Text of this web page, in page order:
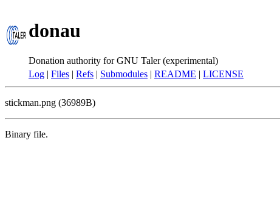
donau
Donation authority for GNU Taler (experimental)
Log | Files | Refs | Submodules | README | LICENSE
stickman.png (36989B)
Binary file.